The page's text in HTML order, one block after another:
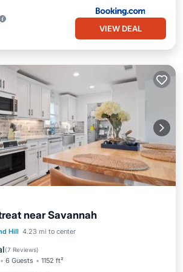
VIEW DEAL
near Savannah
Hill 4.23 mi to center
(7 Reviews)
6 Guests 1152 ft²
Air Conditioner